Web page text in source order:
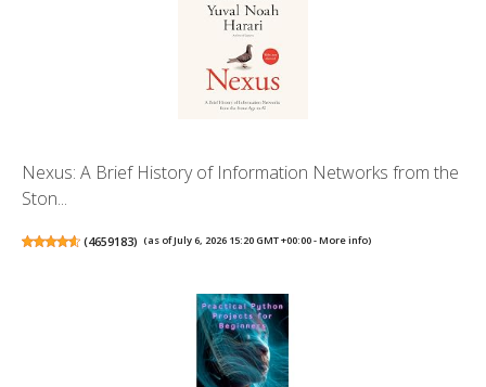
Nexus: A Brief History of Information Networks from the
Ston...
(4659183) (as of July 6, 2026 15:20 GMT +00:00 -More info)